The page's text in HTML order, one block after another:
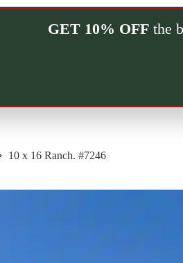
GET 10% OFFthe
10 x 16 Ranch. #7246